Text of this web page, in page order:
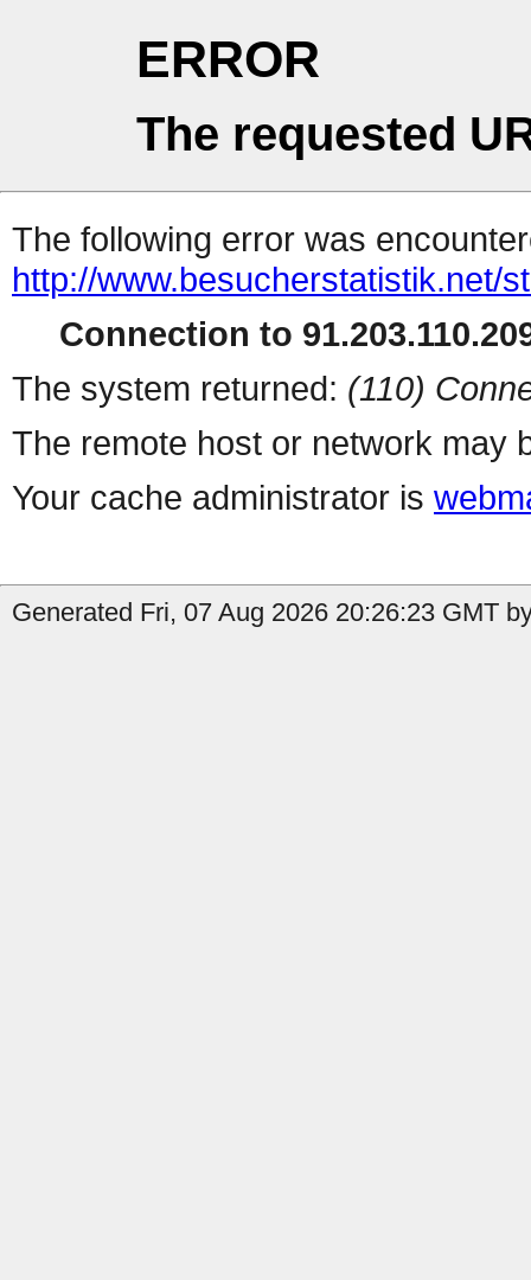
ERROR
The requested
The following error was
http://www.besucherstatistik.net/
Connection to
The system returned: (110)
The remote host or network may
Your cache administrator is
Generated Fri, 07 Aug 2026 20:26:23 GMT